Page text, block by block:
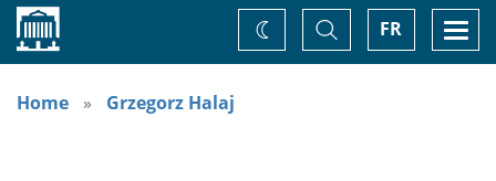
Home FR
Toggle
Search
Change
theme
Home
Grzegorz Halaj